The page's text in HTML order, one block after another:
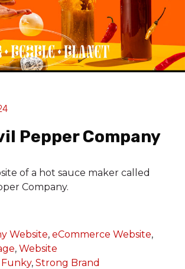
Pepper Company
of a hot sauce maker called
Company.
Website, eCommerce Website,
, Website
Funky, Strong Brand